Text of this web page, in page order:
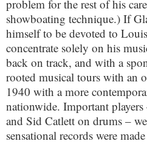
problem for the rest of his
showboating technique.) If
himself to be devoted to
concentrate solely on his
back on track, and with a
rooted musical tours with an
1940 with a more
nationwide. Important
and Sid Catlett on drums –
sensational records were